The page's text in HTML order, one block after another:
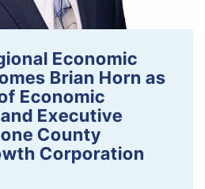
Economic
Brian Horn as
Economic
Executive
County
Corporation